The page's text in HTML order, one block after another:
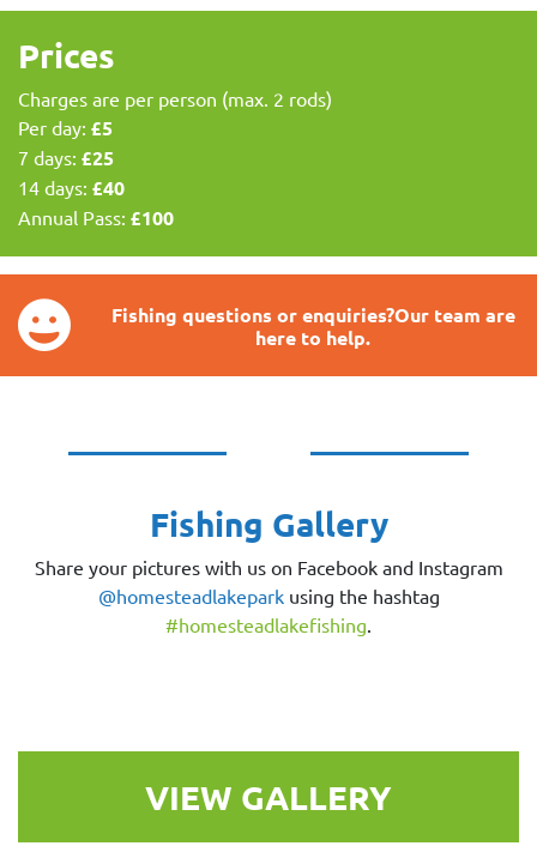
Prices
Charges are per person (max. 2 rods)
Per day: £5
7 days: £25
14 days: £40
Annual Pass: £100
Fishing questions or enquiries?Our team are
here to help.
Fishing Gallery
Share your pictures with us on Facebook and Instagram
@homesteadlakeparkusing the hashtag
#homesteadlakefishing.
VIEW GALLERY